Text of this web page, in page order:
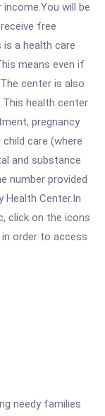
will be
free
a health care
means even if
center is also
health center
pregnancy
care (where
and substance
number provided
Health Center.In
click on the icons
order to access
needy families